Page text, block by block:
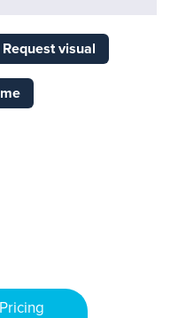
Request visual
Pricing